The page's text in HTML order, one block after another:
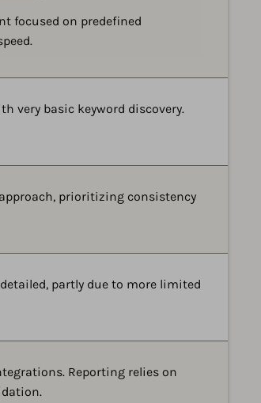
focused on predefined
very basic keyword discovery.
prioritizing consistency
partly due to more limited
Reporting relies on